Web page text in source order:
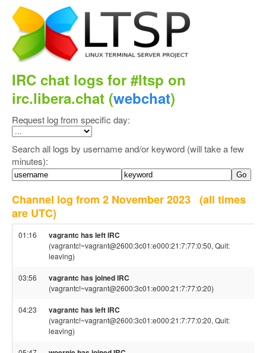
IRC chat logs for #ltsp on
irc.libera.chat (webchat)
Request log from specific day:
Search all logs by username and/or keyword (will take a few
minutes):
Channel log from 2 November 2023 (all times
are UTC)
01:16 vagrantc has left IRC
(vagrantc!~vagrant@2600:3c01:e000:21:7:77:0:50, Quit:
leaving)
03:56 vagrantc has joined IRC
(vagrantc!~vagrant@2600:3c01:e000:21:7:77:0:20)
04:23 vagrantc has left IRC
(vagrantc!~vagrant@2600:3c01:e000:21:7:77:0:20, Quit:
leaving)